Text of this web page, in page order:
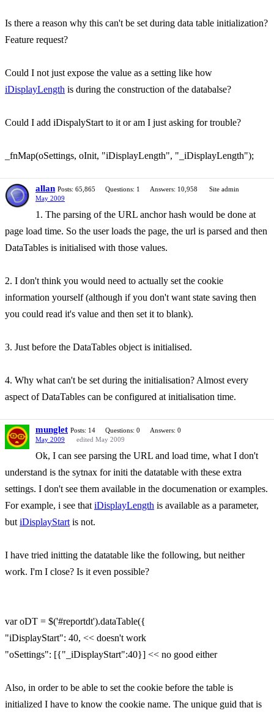
Is there a reason why this can't be set during data table initialization?
Feature request?
Could I not just expose the value as a setting like how
iDisplayLength is during the construction of the databalse?
Could I add iDispalyStart to it or am I just asking for trouble?
_fnMap(oSettings, oInit, "iDisplayLength", "_iDisplayLength");
allan Posts: 65,865 Questions: 1 Answers: 10,958
Site admin
May 2009
1. The parsing of the URL anchor hash would be done at
page load time. So the user loads the page, the url is parsed and then
DataTables is initialised with those values.
2. I don't think you would need to actually set the cookie
information yourself (although if you don't want state saving then
you could read it's value and then set it to blank).
3. Just before the DataTables object is initialised.
4. Why what can't be set during the initialisation? Almost every
aspect of DataTables can be configured at initialisation time.
munglet Posts: 14 Questions: 0
Answers: 0
May 2009
edited May 2009
Ok, I can see parsing the URL and load time, what I don't
understand is the sytnax for initi the datatable with these extra
settings. I don't see them available in the documenation or examples.
For example, i see that iDisplayLength is available as a parameter,
but iDisplayStart is not.
I have tried initting the datatable like the following, but neither
work. I'm I close? Is it even possible?
var oDT = $('#reportdt').dataTable({
"iDisplayStart": 40, << doesn't work
"oSettings": [{"_iDisplayStart":40}] << no good either
Also, in order to be able to set the cookie before the table is
initialized I have to know the cookie name. The unique guid that is